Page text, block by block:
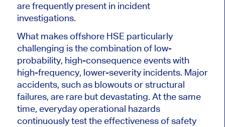
are frequently present in incident
investigations.
What makes offshore HSE particularly
challenging is the combination of low-
probability, high-consequence events with
high-frequency, lower-severity incidents. Major
accidents, such as blowouts or structural
failures, are rare but devastating. At the same
time, everyday operational hazards
continuously test the effectiveness of safety